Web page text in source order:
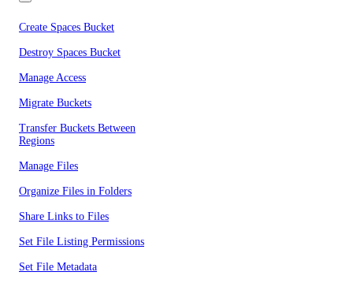
Create Spaces Bucket
Destroy Spaces Bucket
Manage Access
Migrate Buckets
Transfer Buckets Between
Regions
Manage Files
Organize Files in Folders
Share Links to Files
Set File Listing Permissions
Set File Metadata